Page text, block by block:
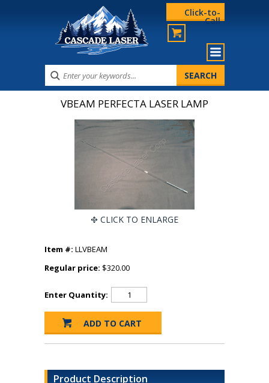
Click-to-
Call
VBEAM PERFECTA LASER LAMP
CLICK TO ENLARGE
Item #: LLVBEAM
Regular price: $320.00
Enter Quantity:
Product Description